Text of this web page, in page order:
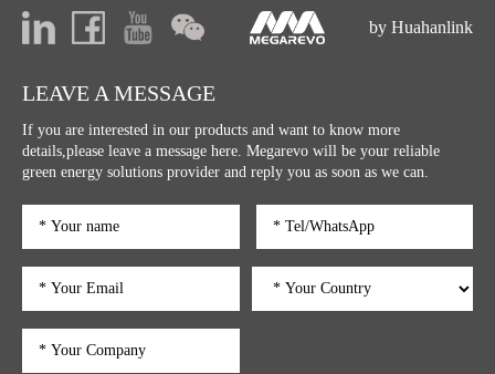
LEAVE A MESSAGE
If you are interested in our products and want to know more
details,please leave a message here. Megarevo will be your reliable
green energy solutions provider and reply you as soon as we can.
by Huahanlink